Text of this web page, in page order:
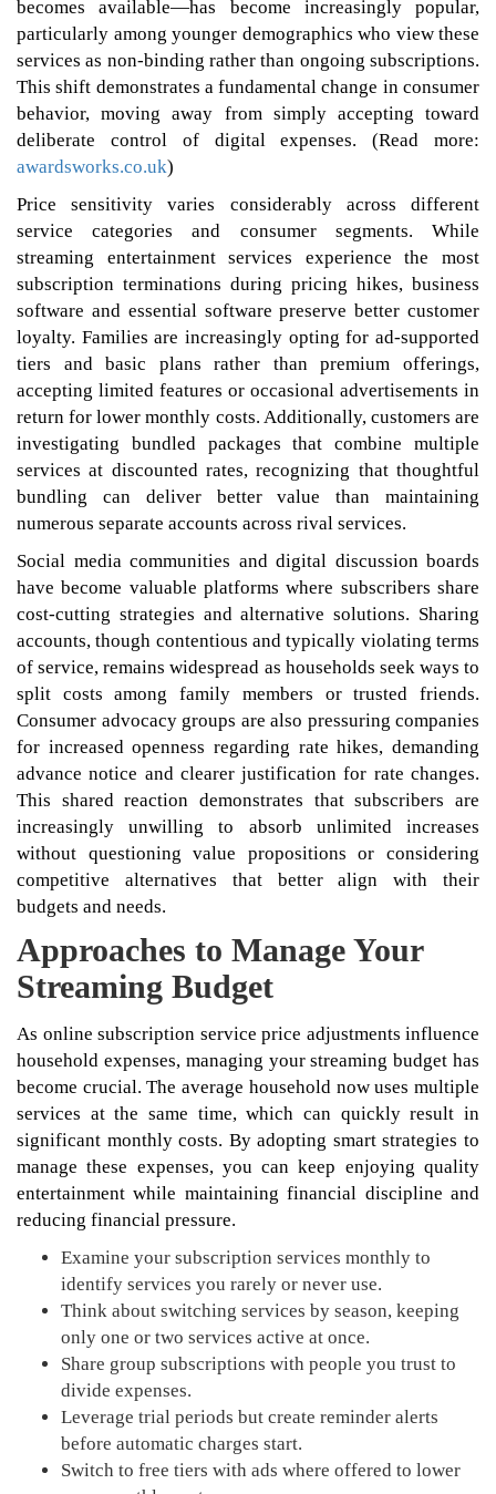
becomes available—has become increasingly popular,
particularly among younger demographics who view these
services as non-binding rather than ongoing subscriptions.
This shift demonstrates a fundamental change in consumer
behavior, moving away from simply accepting toward
deliberate control of digital expenses. (Read more:
awardsworks.co.uk)
Price sensitivity varies considerably across different
service categories and consumer segments. While
streaming entertainment services experience the most
subscription terminations during pricing hikes, business
software and essential software preserve better customer
loyalty. Families are increasingly opting for ad-supported
tiers and basic plans rather than premium offerings,
accepting limited features or occasional advertisements in
return for lower monthly costs. Additionally, customers are
investigating bundled packages that combine multiple
services at discounted rates, recognizing that thoughtful
bundling can deliver better value than maintaining
numerous separate accounts across rival services.
Social media communities and digital discussion boards
have become valuable platforms where subscribers share
cost-cutting strategies and alternative solutions. Sharing
accounts, though contentious and typically violating terms
of service, remains widespread as households seek ways to
split costs among family members or trusted friends.
Consumer advocacy groups are also pressuring companies
for increased openness regarding rate hikes, demanding
advance notice and clearer justification for rate changes.
This shared reaction demonstrates that subscribers are
increasingly unwilling to absorb unlimited increases
without questioning value propositions or considering
competitive alternatives that better align with their
budgets and needs.
Approaches to Manage Your
Streaming Budget
As online subscription service price adjustments influence
household expenses, managing your streaming budget has
become crucial. The average household now uses multiple
services at the same time, which can quickly result in
significant monthly costs. By adopting smart strategies to
manage these expenses, you can keep enjoying quality
entertainment while maintaining financial discipline and
reducing financial pressure.
Examine your subscription services monthly to
identify services you rarely or never use.
Think about switching services by season, keeping
only one or two services active at once.
Share group subscriptions with people you trust to
divide expenses.
Leverage trial periods but create reminder alerts
before automatic charges start.
Switch to free tiers with ads where offered to lower